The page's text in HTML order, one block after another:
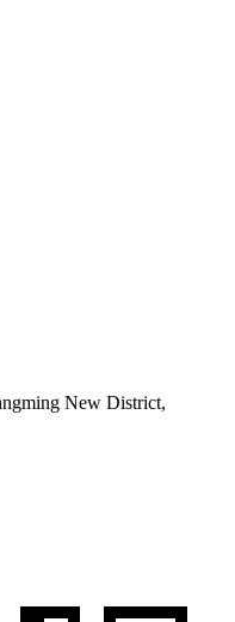
New District,